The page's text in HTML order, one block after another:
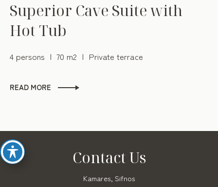
Superior Cave Suite with
Hot Tub
4 persons 70 m2 Private terrace
READ MORE
Contact Us
Kamares, Sifnos